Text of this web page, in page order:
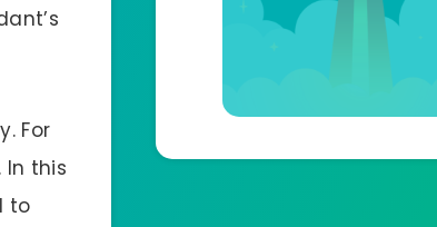
For
this
to